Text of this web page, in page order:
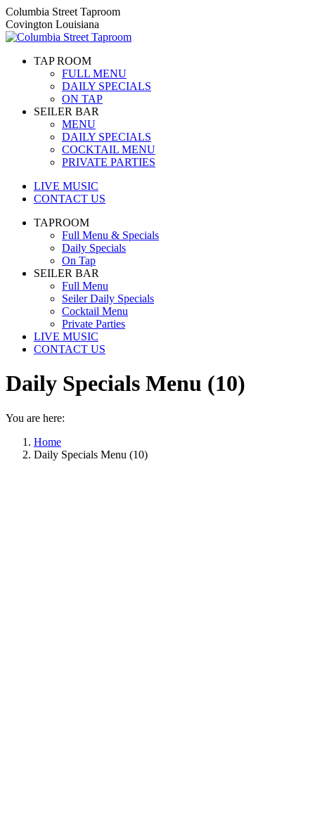
Skip
to
content
Columbia Street Taproom
Covington Louisiana
TAP ROOM
FULL MENU
DAILY SPECIALS
ON TAP
SEILER BAR
MENU
DAILY SPECIALS
COCKTAIL MENU
PRIVATE PARTIES
LIVE MUSIC
CONTACT US
TAPROOM
Full Menu & Specials
Daily Specials
On Tap
SEILER BAR
Full Menu
Seiler Daily Specials
Cocktail Menu
Private Parties
LIVE MUSIC
CONTACT US
Daily Specials Menu (10)
You are here:
Home
Daily Specials Menu (10)